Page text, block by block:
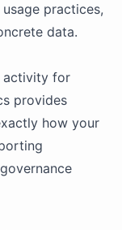
practices,
data.
activity for
provides
how your